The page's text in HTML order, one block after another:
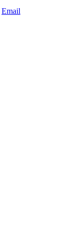
Email